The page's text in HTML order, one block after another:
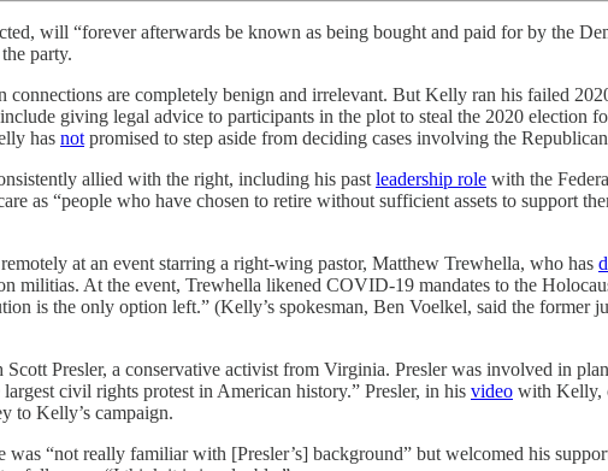
will “forever afterwards be known as being bought and paid for by the
party.
are completely benign and irrelevant. But Kelly ran his failed
giving legal advice to participants in the plot to steal the 2020 election
has notpromised to step aside from deciding cases involving the
allied with the right, including his pastleadership role with the
as “people who have chosen to retire without sufficient assets to support
remotely at an event starring a right-wing pastor, Matthew Trewhella, who has
militias. At the event, Trewhella likened COVID-19 mandates to the
is the only option left.” (Kelly’s spokesman, Ben Voelkel, said the former
Presler, a conservative activist from Virginia. Presler was involved in
civil rights protest in American history.” Presler, in his video with Kelly,
to Kelly’s campaign.
was “not really familiar with [Presler’s] background” but welcomed his